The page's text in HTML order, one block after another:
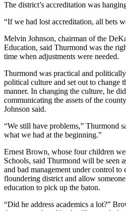
The district’s accreditation was
“If we had lost accreditation, all bets
Melvin Johnson, chairman of the
Education, said Thurmond was the
time when adjustments were needed.
Thurmond was practical and
political culture and set out to change
manner. In changing the culture, he
communicating the assets of the
Johnson said.
“We still have problems,” Thurmond
what we had at the beginning.”
Ernest Brown, whose four children
Schools, said Thurmond will be seen
and bad management under control to
floundering district and allow
education to pick up the baton.
“Did he address academics a lot?”